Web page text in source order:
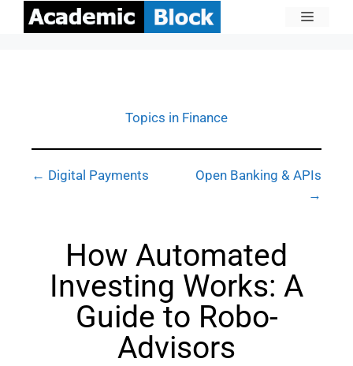
Topics in Finance
← Digital Payments
Open Banking & APIs
→
How Automated
Investing Works: A
Guide to Robo-
Advisors